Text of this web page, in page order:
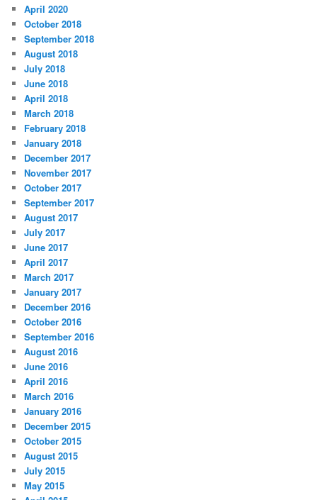
April 2020
October 2018
September 2018
August 2018
July 2018
June 2018
April 2018
March 2018
February 2018
January 2018
December 2017
November 2017
October 2017
September 2017
August 2017
July 2017
June 2017
April 2017
March 2017
January 2017
December 2016
October 2016
September 2016
August 2016
June 2016
April 2016
March 2016
January 2016
December 2015
October 2015
August 2015
July 2015
May 2015